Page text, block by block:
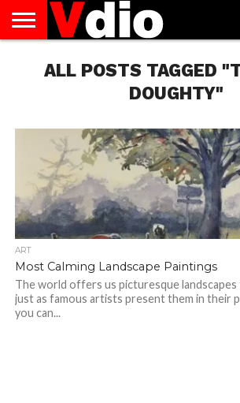
US
AUGUST
NATIONAL
CAPITAL
CITIES
CONTACT
US
DECEMBER
NATIONAL
JANUARY
NATIONAL
NATIONAL
FLAG
NOVEMBER
NATIONAL
OCTOBER
NATIONAL
PRIVACY
POLICY
TERMS
OF
TODAY IS
NATIONAL
ALL POSTS TAGGED
DOUGHTY"
ART
Most Calming Landscape Paintings
The world offers us picturesque landscapes
just as famous artists present them in their
you can...